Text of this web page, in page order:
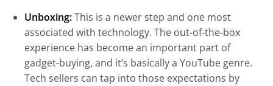
Unboxing:This is a newer step and one most
associated with technology. The out-of-the-box
experience has become an important part of
gadget-buying, and it’s basically a YouTube genre.
Tech sellers can tap into those expectations by